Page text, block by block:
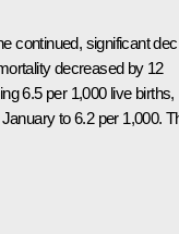
continued, significant
decreased by 12
6.5 per 1,000 live births,
to 6.2 per 1,000.